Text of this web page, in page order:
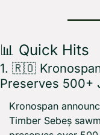
📊 Quick Hits
1. 🇷🇴
Preserves 500+
Kronospan
Timber Sebeș